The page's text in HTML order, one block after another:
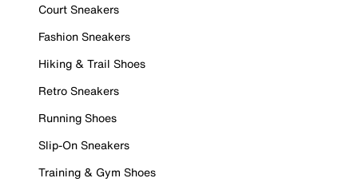
Court Sneakers
Fashion Sneakers
Hiking & Trail Shoes
Retro Sneakers
Running Shoes
Slip-On Sneakers
Training & Gym Shoes